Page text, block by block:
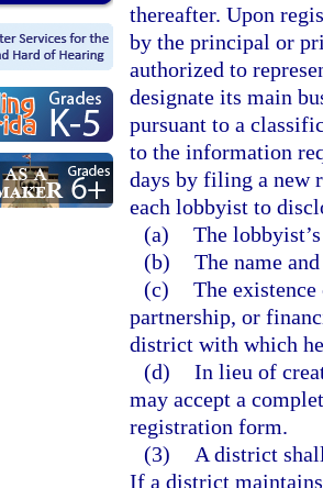
thereafter. Upon
by the principal or
authorized to
designate its main
pursuant to a
to the information
days by filing a new
each lobbyist to
(a) The
(b) The name
(c) The
partnership, or
district with which
(d) In lieu of
may accept a
registration form.
(3)
A district
If a district